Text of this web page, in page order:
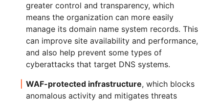
greater control and transparency, which
means the organization can more easily
manage its domain name system records. This
can improve site availability and performance,
and also help prevent some types of
cyberattacks that target DNS systems.
WAF-protected infrastructure, which blocks
anomalous activity and mitigates threats